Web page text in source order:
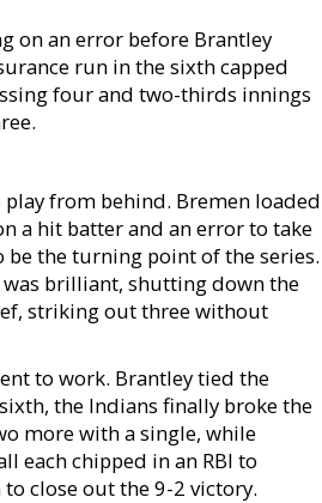
on an error before Brantley
run in the sixth capped
four and two-thirds innings
from behind. Bremen loaded
a hit batter and an error to take
be the turning point of the series.
brilliant, shutting down the
striking out three without
to work. Brantley tied the
the Indians finally broke the
more with a single, while
each chipped in an RBI to
close out the 9-2 victory.